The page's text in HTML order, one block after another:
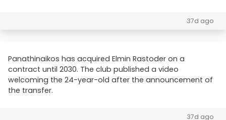
37d ago
Panathinaikos has acquired Elmin Rastoder on a
contract until 2030. The club published a video
welcoming the 24-year-old after the announcement of
the transfer.
37d ago